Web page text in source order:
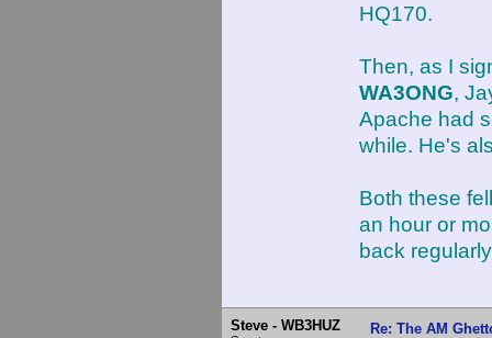
HQ170.
Then, as I
WA3ONG,
Apache had
while. He's
Both these
an hour or
back
Steve - WB3HUZ Re: The AM